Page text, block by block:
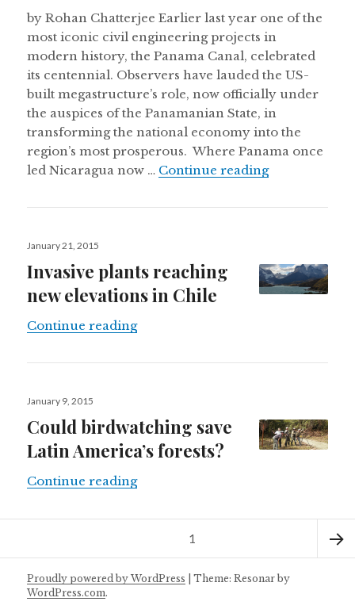
by Rohan Chatterjee Earlier last year one of the
most iconic civil engineering projects in
modern history, the Panama Canal, celebrated
its centennial. Observers have lauded the US-
built megastructure’s role, now officially under
the auspices of the Panamanian State, in
transforming the national economy into the
region’s most prosperous. Where Panama once
led Nicaragua now … Continue readingThe
Posted
January 21, 2015
Invasive plants reaching
new elevations in Chile
Continue readingInvasive plants reaching new
Posted
January 9, 2015
Could birdwatching save
Latin America’s forests?
Continue readingCould birdwatching save Latin
navigation
1
Proudly powered by WordPress |Theme: Resonar by
WordPress.com.